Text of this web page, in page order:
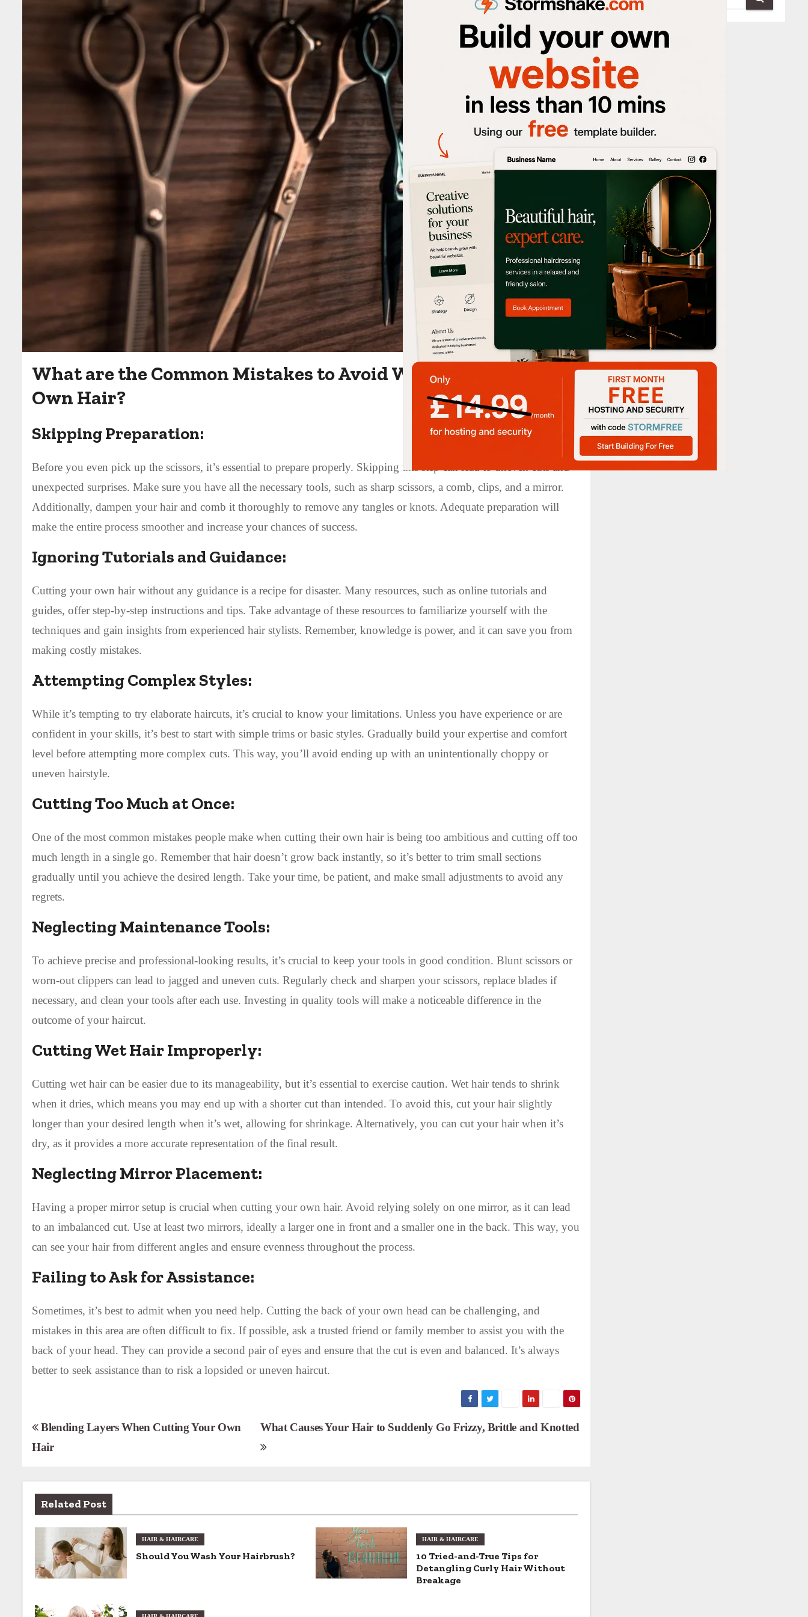
What are the Common Mistakes to Avoid When Cutting Your
Own Hair?
Skipping Preparation:
Before you even pick up the scissors, it’s essential to prepare properly. Skipping this step can lead to uneven cuts and
unexpected surprises. Make sure you have all the necessary tools, such as sharp scissors, a comb, clips, and a mirror.
Additionally, dampen your hair and comb it thoroughly to remove any tangles or knots. Adequate preparation will
make the entire process smoother and increase your chances of success.
Ignoring Tutorials and Guidance:
Cutting your own hair without any guidance is a recipe for disaster. Many resources, such as online tutorials and
guides, offer step-by-step instructions and tips. Take advantage of these resources to familiarize yourself with the
techniques and gain insights from experienced hair stylists. Remember, knowledge is power, and it can save you from
making costly mistakes.
Attempting Complex Styles:
While it’s tempting to try elaborate haircuts, it’s crucial to know your limitations. Unless you have experience or are
confident in your skills, it’s best to start with simple trims or basic styles. Gradually build your expertise and comfort
level before attempting more complex cuts. This way, you’ll avoid ending up with an unintentionally choppy or
uneven hairstyle.
Cutting Too Much at Once:
One of the most common mistakes people make when cutting their own hair is being too ambitious and cutting off too
much length in a single go. Remember that hair doesn’t grow back instantly, so it’s better to trim small sections
gradually until you achieve the desired length. Take your time, be patient, and make small adjustments to avoid any
regrets.
Neglecting Maintenance Tools:
To achieve precise and professional-looking results, it’s crucial to keep your tools in good condition. Blunt scissors or
worn-out clippers can lead to jagged and uneven cuts. Regularly check and sharpen your scissors, replace blades if
necessary, and clean your tools after each use. Investing in quality tools will make a noticeable difference in the
outcome of your haircut.
Cutting Wet Hair Improperly:
Cutting wet hair can be easier due to its manageability, but it’s essential to exercise caution. Wet hair tends to shrink
when it dries, which means you may end up with a shorter cut than intended. To avoid this, cut your hair slightly
longer than your desired length when it’s wet, allowing for shrinkage. Alternatively, you can cut your hair when it’s
dry, as it provides a more accurate representation of the final result.
Neglecting Mirror Placement:
Having a proper mirror setup is crucial when cutting your own hair. Avoid relying solely on one mirror, as it can lead
to an imbalanced cut. Use at least two mirrors, ideally a larger one in front and a smaller one in the back. This way, you
can see your hair from different angles and ensure evenness throughout the process.
Failing to Ask for Assistance:
Sometimes, it’s best to admit when you need help. Cutting the back of your own head can be challenging, and
mistakes in this area are often difficult to fix. If possible, ask a trusted friend or family member to assist you with the
back of your head. They can provide a second pair of eyes and ensure that the cut is even and balanced. It’s always
better to seek assistance than to risk a lopsided or uneven haircut.
P
o
t
n
v
What Causes Your Hair to Suddenly Go Frizzy, Brittle and Knotted
Blending Layers When Cutting Your Own
Hair
Related Post
HAIR & HAIRCARE
Should You Wash Your Hairbrush?
HAIR & HAIRCARE
10 Tried-and-True Tips for
Detangling Curly Hair Without
Breakage